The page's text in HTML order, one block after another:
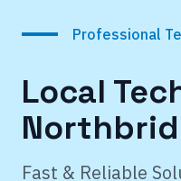
Professional
Local
Fast & Reliable